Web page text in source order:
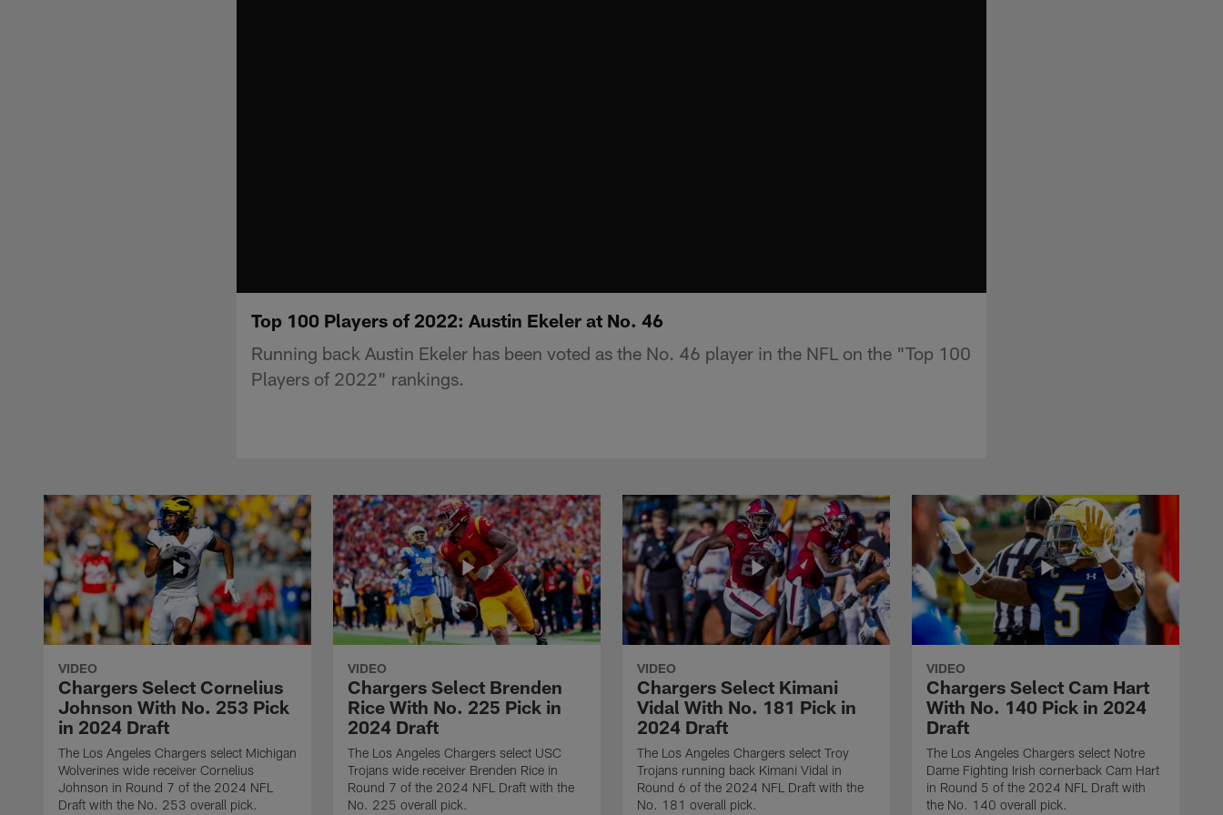
Top 100 Players of 2022: Austin Ekeler at No. 46
Running back Austin Ekeler has been voted as the No. 46 player in the NFL on the "Top 100
Players of 2022" rankings.
VIDEO
Chargers Select Cornelius
Johnson With No. 253 Pick
in 2024 Draft
The Los Angeles Chargers select Michigan
Wolverines wide receiver Cornelius
Johnson in Round 7 of the 2024 NFL
Draft with the No. 253 overall pick.
VIDEO
Chargers Select Brenden
Rice With No. 225 Pick in
2024 Draft
The Los Angeles Chargers select USC
Trojans wide receiver Brenden Rice in
Round 7 of the 2024 NFL Draft with the
No. 225 overall pick.
VIDEO
Chargers Select Kimani
Vidal With No. 181 Pick in
2024 Draft
The Los Angeles Chargers select Troy
Trojans running back Kimani Vidal in
Round 6 of the 2024 NFL Draft with the
No. 181 overall pick.
VIDEO
Chargers Select Cam Hart
With No. 140 Pick in 2024
Draft
The Los Angeles Chargers select Notre
Dame Fighting Irish cornerback Cam Hart
in Round 5 of the 2024 NFL Draft with
the No. 140 overall pick.